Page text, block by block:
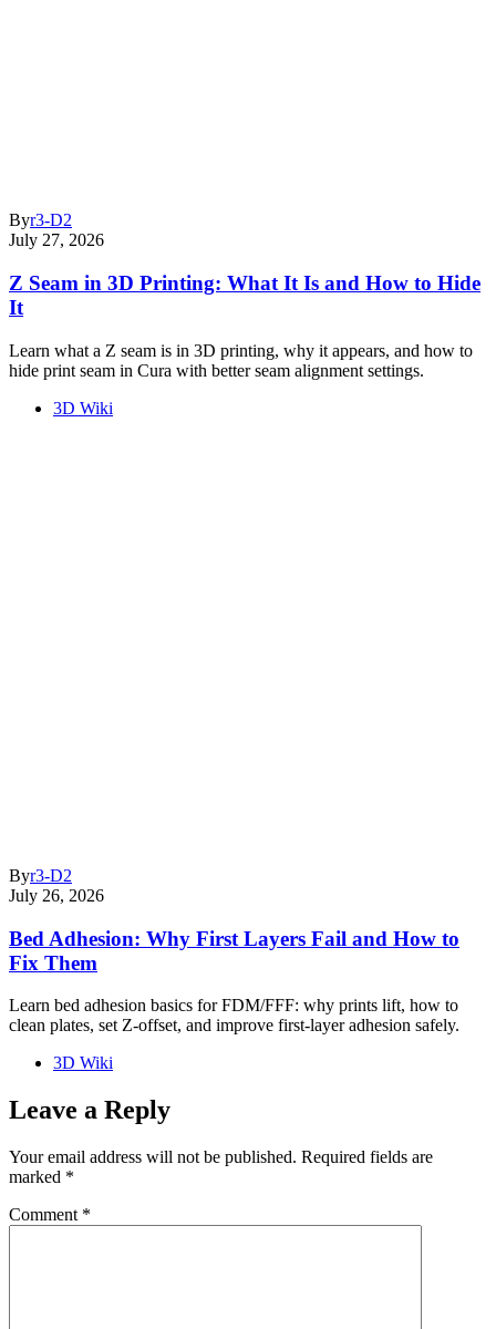
Byr3-D2
July 27, 2026
Z Seam in 3D Printing: What It Is and How to Hide
It
Learn what a Z seam is in 3D printing, why it appears, and how to
hide print seam in Cura with better seam alignment settings.
3D Wiki
Byr3-D2
July 26, 2026
Bed Adhesion: Why First Layers Fail and How to
Fix Them
Learn bed adhesion basics for FDM/FFF: why prints lift, how to
clean plates, set Z-offset, and improve first-layer adhesion safely.
3D Wiki
Leave a Reply
Your email address will not be published. Required fields are
marked *
Comment *